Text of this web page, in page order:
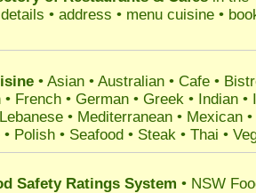
• address • menu cuisine •
• Asian • Australian • Cafe •
• French • German • Greek • Indian •
• Mediterranean • Mexican
Polish • Seafood • Steak • Thai •
Safety Ratings System • NSW